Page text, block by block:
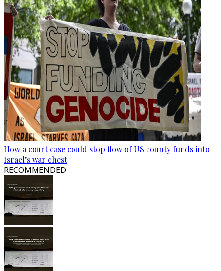
How a court case could stop flow of US county funds into
Israel’s war chest
RECOMMENDED